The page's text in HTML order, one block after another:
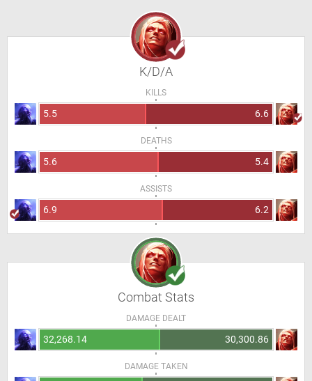
K/D/A
KILLS
5.5 6.6
DEATHS
5.6 5.4
ASSISTS
6.9 6.2
Combat Stats
DAMAGE DEALT
32,268.14 30,300.86
DAMAGE TAKEN